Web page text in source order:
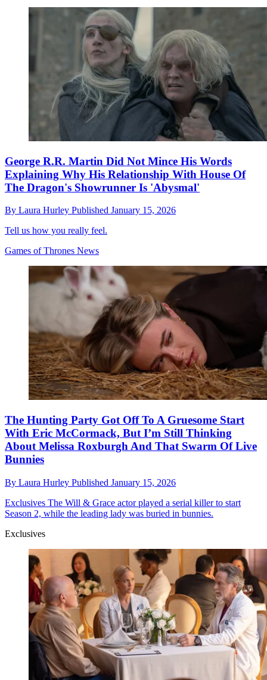
George R.R. Martin Did Not Mince His Words
Explaining Why His Relationship With House Of
The Dragon's Showrunner Is 'Abysmal'
By Laura Hurley Published January 15, 2026
Tell us how you really feel.
Games of Thrones News
The Hunting Party Got Off To A Gruesome Start
With Eric McCormack, But I’m Still Thinking
About Melissa Roxburgh And That Swarm Of Live
Bunnies
By Laura Hurley Published January 15, 2026
Exclusives The Will & Grace actor played a serial killer to start
Season 2, while the leading lady was buried in bunnies.
Exclusives